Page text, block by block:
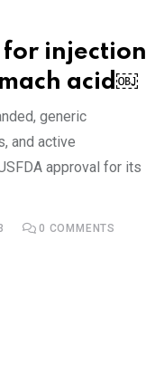
for injection
acid￼
generic
and active
approval for its
0 COMMENTS